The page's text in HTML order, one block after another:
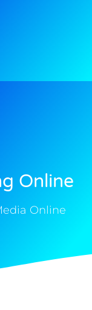
Online
Online